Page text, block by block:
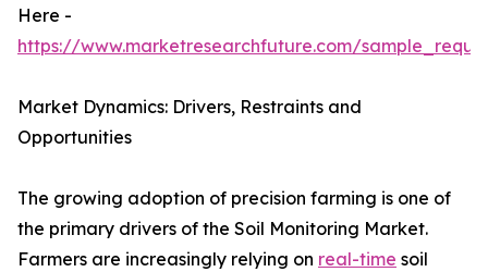
Here -
https://www.marketresearchfuture.com/
Market Dynamics: Drivers, Restraints and
Opportunities
The growing adoption of precision farming is one of
the primary drivers of the Soil Monitoring Market.
Farmers are increasingly relying on real-time soil